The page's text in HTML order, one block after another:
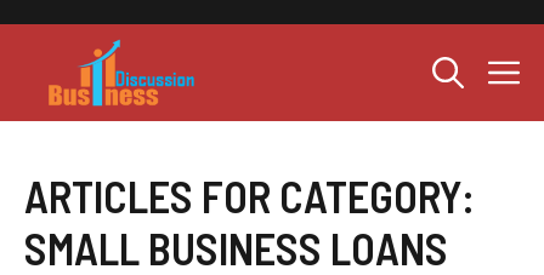
ARTICLES FOR CATEGORY:
SMALL BUSINESS LOANS